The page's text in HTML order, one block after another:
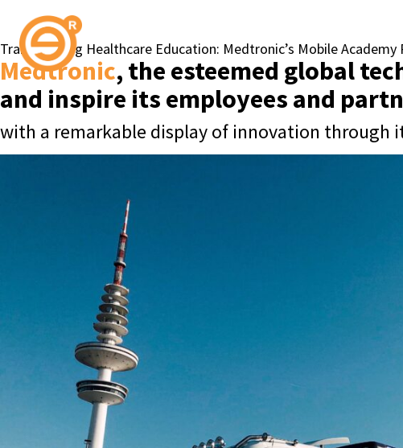
Transforming Healthcare Education: Medtronic’s Mobile
Medtronic, the esteemed global
and inspire its employees and
with a remarkable display of innovation through